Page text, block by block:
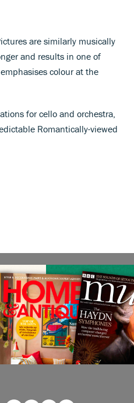
are similarly musically
and results in one of
colour at the
for cello and orchestra,
Romantically-viewed